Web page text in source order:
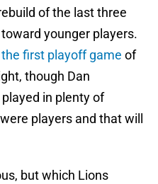
of the last three
younger players.
first playoff game of
though Dan
in plenty of
players and that will
but which Lions